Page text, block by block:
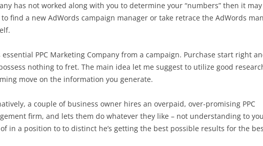
has not worked along with you to determine your “numbers” then it
find a new AdWords campaign manager or take retrace the AdWords
essential PPC Marketing Company from a campaign. Purchase start right
nothing to fret. The main idea let me suggest to utilize good
move on the information you generate.
a couple of business owner hires an overpaid, over-promising PPC
firm, and lets them do whatever they like – not understanding to
in a position to to distinct he’s getting the best possible results for the